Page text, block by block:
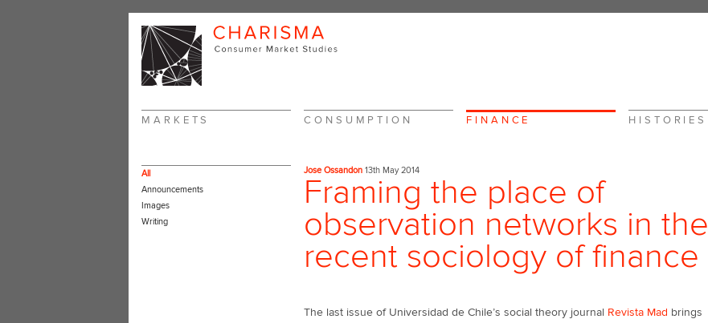
MARKETS CONSUMPTION FINANCE HISTORIES
All
Announcements
Images
Writing
Jose Ossandon 13th May 2014
Framing the place of
observation networks in the
recent sociology of finance
The last issue of Universidad de Chile’s social theory journal Revista Mad brings